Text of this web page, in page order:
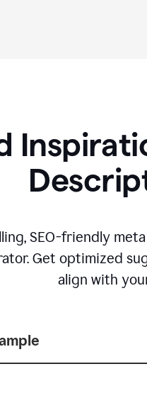
SEO-friendly
Get optimized
align with